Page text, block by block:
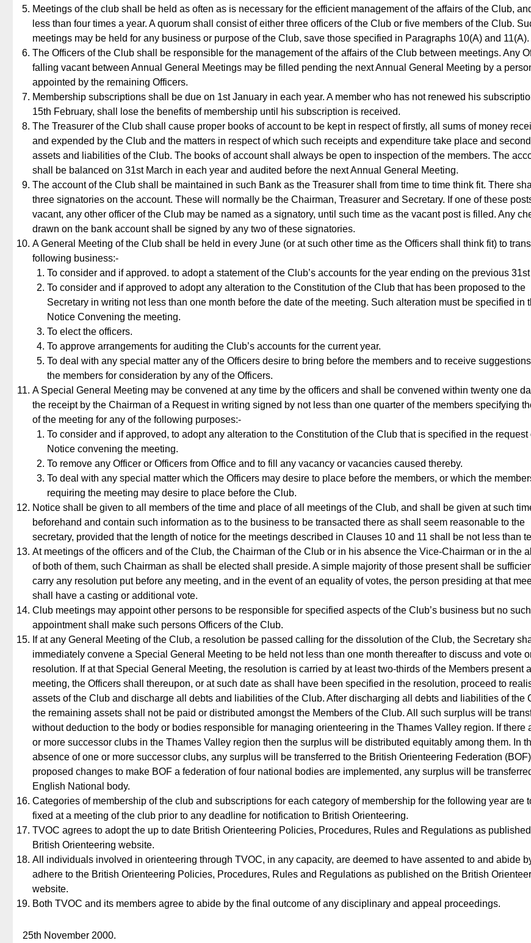
Meetings of the club shall be held as often as is necessary for the efficient management of the affairs of the Club,
less than four times a year. A quorum shall consist of either three officers of the Club or five members of the Club.
meetings may be held for any business or purpose of the Club, save those specified in Paragraphs 10(A) and 11(A).
The Officers of the Club shall be responsible for the management of the affairs of the Club between meetings. Any
falling vacant between Annual General Meetings may be filled pending the next Annual General Meeting by a
appointed by the remaining Officers.
Membership subscriptions shall be due on 1st January in each year. A member who has not renewed his
15th February, shall lose the benefits of membership until his subscription is received.
The Treasurer of the Club shall cause proper books of account to be kept in respect of firstly, all sums of money
and expended by the Club and the matters in respect of which such receipts and expenditure take place and
assets and liabilities of the Club. The books of account shall always be open to inspection of the members. The
shall be balanced on 31st March in each year and audited before the next Annual General Meeting.
The account of the Club shall be maintained in such Bank as the Treasurer shall from time to time think fit. There
three signatories on the account. These will normally be the Chairman, Treasurer and Secretary. If one of these
vacant, any other officer of the Club may be named as a signatory, until such time as the vacant post is filled. Any
drawn on the bank account shall be signed by any two of these signatories.
A General Meeting of the Club shall be held in every June (or at such other time as the Officers shall think fit) to
following business:-
To consider and if approved. to adopt a statement of the Club’s accounts for the year ending on the previous
To consider and if approved to adopt any alteration to the Constitution of the Club that has been proposed to the
Secretary in writing not less than one month before the date of the meeting. Such alteration must be specified in
Notice Convening the meeting.
To elect the officers.
To approve arrangements for auditing the Club’s accounts for the current year.
To deal with any special matter any of the Officers desire to bring before the members and to receive
the members for consideration by any of the Officers.
A Special General Meeting may be convened at any time by the officers and shall be convened within twenty one
the receipt by the Chairman of a Request in writing signed by not less than one quarter of the members specifying
of the meeting for any of the following purposes:-
To consider and if approved, to adopt any alteration to the Constitution of the Club that is specified in the request
Notice convening the meeting.
To remove any Officer or Officers from Office and to fill any vacancy or vacancies caused thereby.
To deal with any special matter which the Officers may desire to place before the members, or which the
requiring the meeting may desire to place before the Club.
Notice shall be given to all members of the time and place of all meetings of the Club, and shall be given at such
beforehand and contain such information as to the business to be transacted there as shall seem reasonable to the
secretary, provided that the length of notice for the meetings described in Clauses 10 and 11 shall be not less than
At meetings of the officers and of the Club, the Chairman of the Club or in his absence the Vice-Chairman or in the
of both of them, such Chairman as shall be elected shall preside. A simple majority of those present shall be
carry any resolution put before any meeting, and in the event of an equality of votes, the person presiding at that
shall have a casting or additional vote.
Club meetings may appoint other persons to be responsible for specified aspects of the Club’s business but no such
appointment shall make such persons Officers of the Club.
If at any General Meeting of the Club, a resolution be passed calling for the dissolution of the Club, the Secretary
immediately convene a Special General Meeting to be held not less than one month thereafter to discuss and vote
resolution. If at that Special General Meeting, the resolution is carried by at least two-thirds of the Members present
meeting, the Officers shall thereupon, or at such date as shall have been specified in the resolution, proceed to
assets of the Club and discharge all debts and liabilities of the Club. After discharging all debts and liabilities of the
the remaining assets shall not be paid or distributed amongst the Members of the Club. All such surplus will be
without deduction to the body or bodies responsible for managing orienteering in the Thames Valley region. If there
or more successor clubs in the Thames Valley region then the surplus will be distributed equitably among them. In
absence of one or more successor clubs, any surplus will be transferred to the British Orienteering Federation
proposed changes to make BOF a federation of four national bodies are implemented, any surplus will be
English National body.
Categories of membership of the club and subscriptions for each category of membership for the following year are
fixed at a meeting of the club prior to any deadline for notification to British Orienteering.
TVOC agrees to adopt the up to date British Orienteering Policies, Procedures, Rules and Regulations as
British Orienteering website.
All individuals involved in orienteering through TVOC, in any capacity, are deemed to have assented to and abide
adhere to the British Orienteering Policies, Procedures, Rules and Regulations as published on the British
website.
Both TVOC and its members agree to abide by the final outcome of any disciplinary and appeal proceedings.
25th November 2000.